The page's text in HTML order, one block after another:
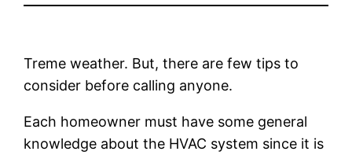
Treme weather. But, there are few tips to
consider before calling anyone.
Each homeowner must have some general
knowledge about the HVAC system since it is